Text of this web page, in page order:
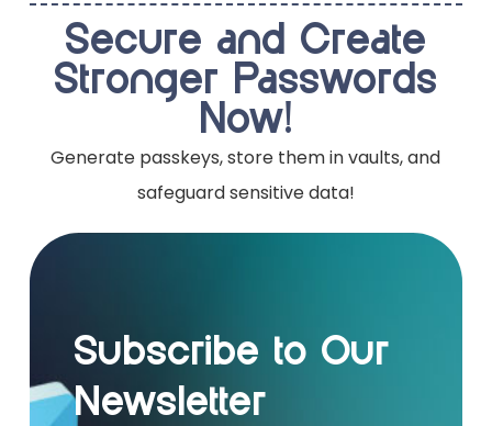
Secure and Create
Stronger Passwords
Now!
Generate passkeys, store them in vaults, and
safeguard sensitive data!
Subscribe to Our
Newsletter